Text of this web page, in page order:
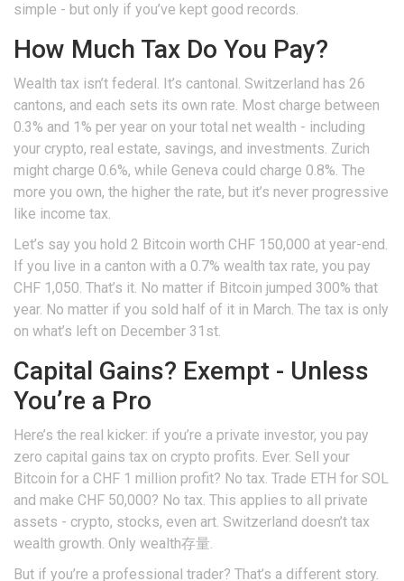
simple - but only if you’ve kept good records.
How Much Tax Do You Pay?
Wealth tax isn’t federal. It’s cantonal. Switzerland has 26
cantons, and each sets its own rate. Most charge between
0.3% and 1% per year on your total net wealth - including
your crypto, real estate, savings, and investments. Zurich
might charge 0.6%, while Geneva could charge 0.8%. The
more you own, the higher the rate, but it’s never progressive
like income tax.
Let’s say you hold 2 Bitcoin worth CHF 150,000 at year-end.
If you live in a canton with a 0.7% wealth tax rate, you pay
CHF 1,050. That’s it. No matter if Bitcoin jumped 300% that
year. No matter if you sold half of it in March. The tax is only
on what’s left on December 31st.
Capital Gains? Exempt - Unless
You’re a Pro
Here’s the real kicker: if you’re a private investor, you pay
zero capital gains tax on crypto profits. Ever. Sell your
Bitcoin for a CHF 1 million profit? No tax. Trade ETH for SOL
and make CHF 50,000? No tax. This applies to all private
assets - crypto, stocks, even art. Switzerland doesn’t tax
wealth growth. Only wealth存量.
But if you’re a professional trader? That’s a different story.